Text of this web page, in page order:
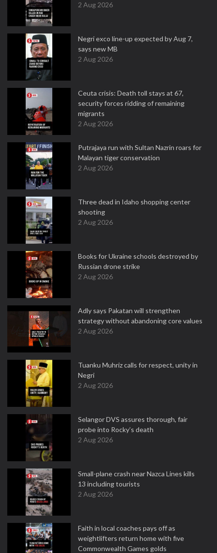
2 Aug 2026
Negri exco line-up expected by Aug 7,
says new MB
2 Aug 2026
Ceuta crisis: Death toll stays at 67,
security forces ridding of remaining
migrants
2 Aug 2026
Putrajaya run with Sultan Nazrin roars for
Malayan tiger conservation
2 Aug 2026
Three dead in Idaho shopping center
shooting
2 Aug 2026
Books for Ukraine schools destroyed by
Russian drone strike
2 Aug 2026
Adly says Pakatan will strengthen
strategy without abandoning core values
2 Aug 2026
Tuanku Muhriz calls for respect, unity in
Negri
2 Aug 2026
Selangor DVS assures thorough, fair
probe into Rocky’s death
2 Aug 2026
Small-plane crash near Nazca Lines kills
13 including tourists
2 Aug 2026
Faith in local coaches pays off as
weightlifters return home with five
Commonwealth Games golds